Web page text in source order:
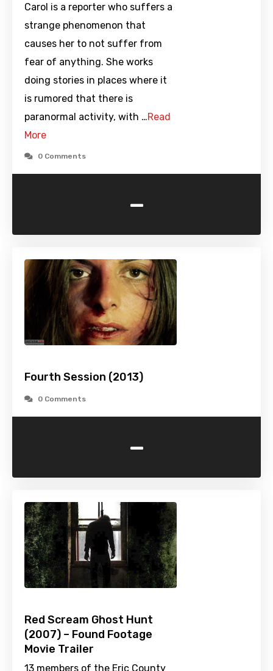
Carol is a reporter who suffers a
strange phenomenon that
causes her to not suffer from
fear of anything. She works
doing stories in places where it
is rumored that there is
paranormal activity, with …Read
More
0 Comments
-
Fourth Session (2013)
0 Comments
-
Red Scream Ghost Hunt
(2007) – Found Footage
Movie Trailer
13 members of the Eric County